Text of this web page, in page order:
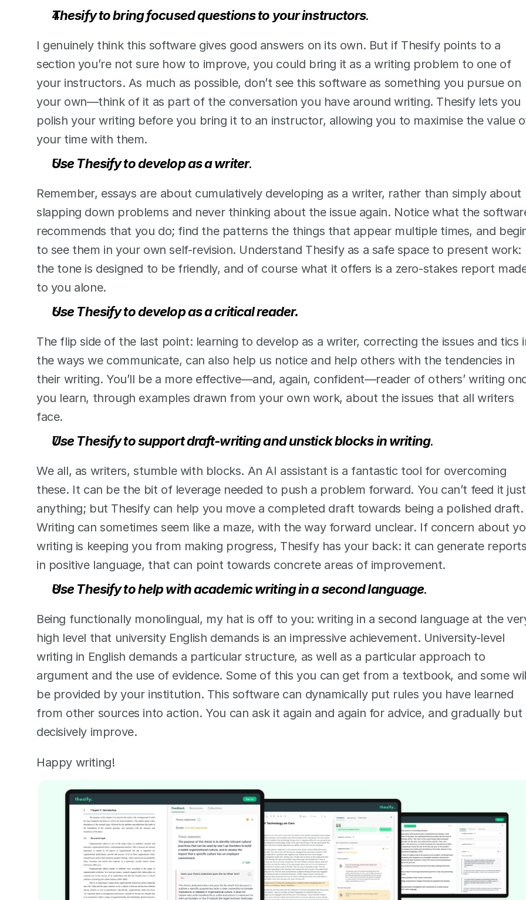
Thesify to bring focused questions to your instructors.
I genuinely think this software gives good answers on its own. But if Thesify points to a
section you’re not sure how to improve, you could bring it as a writing problem to one of
your instructors. As much as possible, don’t see this software as something you pursue on
your own—think of it as part of the conversation you have around writing. Thesify lets you
polish your writing before you bring it to an instructor, allowing you to maximise the value
your time with them.
Use Thesify to develop as a writer.
Remember, essays are about cumulatively developing as a writer, rather than simply about
slapping down problems and never thinking about the issue again. Notice what the
recommends that you do; find the patterns the things that appear multiple times, and
to see them in your own self-revision. Understand Thesify as a safe space to present work:
the tone is designed to be friendly, and of course what it offers is a zero-stakes report
to you alone.
Use Thesify to develop as a critical reader.
The flip side of the last point: learning to develop as a writer, correcting the issues and tics
the ways we communicate, can also help us notice and help others with the tendencies in
their writing. You’ll be a more effective—and, again, confident—reader of others’ writing
you learn, through examples drawn from your own work, about the issues that all writers
face.
Use Thesify to support draft-writing and unstick blocks in writing.
We all, as writers, stumble with blocks. An AI assistant is a fantastic tool for overcoming
these. It can be the bit of leverage needed to push a problem forward. You can’t feed it just
anything; but Thesify can help you move a completed draft towards being a polished draft.
Writing can sometimes seem like a maze, with the way forward unclear. If concern about
writing is keeping you from making progress, Thesify has your back: it can generate
in positive language, that can point towards concrete areas of improvement.
Use Thesify to help with academic writing in a second language.
Being functionally monolingual, my hat is off to you: writing in a second language at the
high level that university English demands is an impressive achievement. University-level
writing in English demands a particular structure, as well as a particular approach to
argument and the use of evidence. Some of this you can get from a textbook, and some
be provided by your institution. This software can dynamically put rules you have learned
from other sources into action. You can ask it again and again for advice, and gradually but
decisively improve.
Happy writing!